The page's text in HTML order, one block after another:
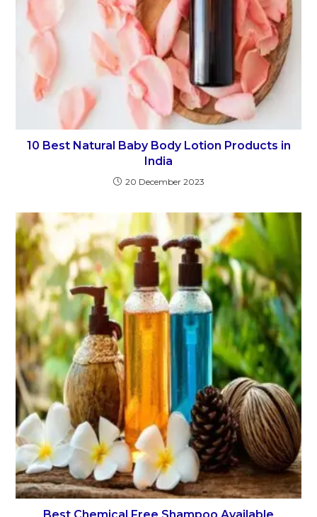
10 Best Natural Baby Body Lotion Products in
India
20 December 2023
Best Chemical Free Shampoo Available